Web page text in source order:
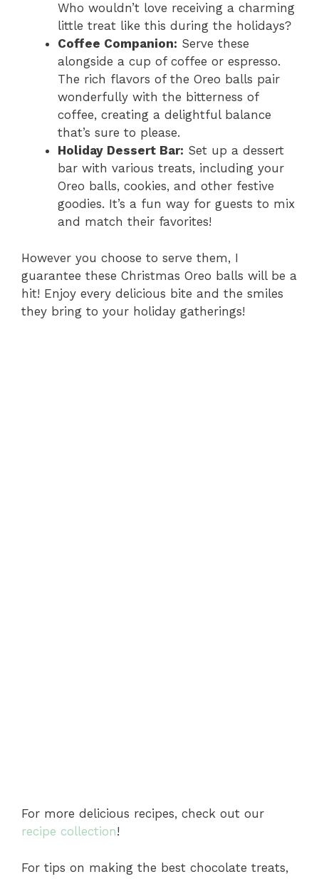
Who wouldn’t love receiving a charming
little treat like this during the holidays?
Coffee Companion: Serve these
alongside a cup of coffee or espresso.
The rich flavors of the Oreo balls pair
wonderfully with the bitterness of
coffee, creating a delightful balance
that’s sure to please.
Holiday Dessert Bar: Set up a dessert
bar with various treats, including your
Oreo balls, cookies, and other festive
goodies. It’s a fun way for guests to mix
and match their favorites!
However you choose to serve them, I
guarantee these Christmas Oreo balls will be a
hit! Enjoy every delicious bite and the smiles
they bring to your holiday gatherings!
For more delicious recipes, check out our
recipe collection!
For tips on making the best chocolate treats,